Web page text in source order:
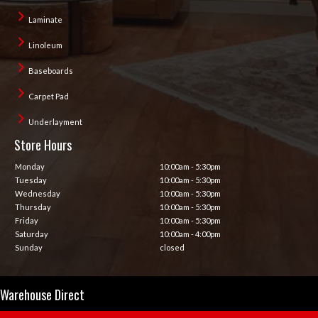
Laminate
Linoleum
Baseboards
Carpet Pad
Underlayment
Store Hours
Monday
10:00am - 5:30pm
Tuesday
10:00am - 5:30pm
Wednesday
10:00am - 5:30pm
Thursday
10:00am - 5:30pm
Friday
10:00am - 5:30pm
Saturday
10:00am - 4:00pm
Sunday
closed
Warehouse Direct